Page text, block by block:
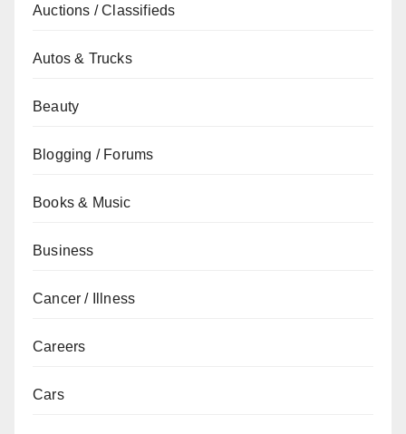
Auctions / Classifieds
Autos & Trucks
Beauty
Blogging / Forums
Books & Music
Business
Cancer / Illness
Careers
Cars